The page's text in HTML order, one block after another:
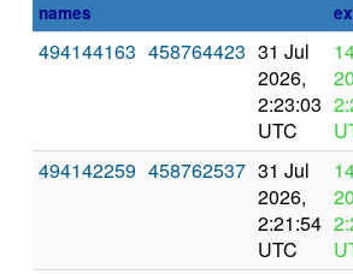
names
494144163 458764423 31 Jul
2026,
2:23:03
UTC
494142259 458762537 31 Jul
2026,
2:21:54
UTC